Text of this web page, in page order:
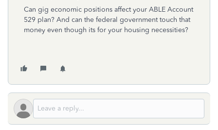
Can gig economic positions affect your ABLE Account
529 plan? And can the federal government touch that
money even though its for your housing necessities?